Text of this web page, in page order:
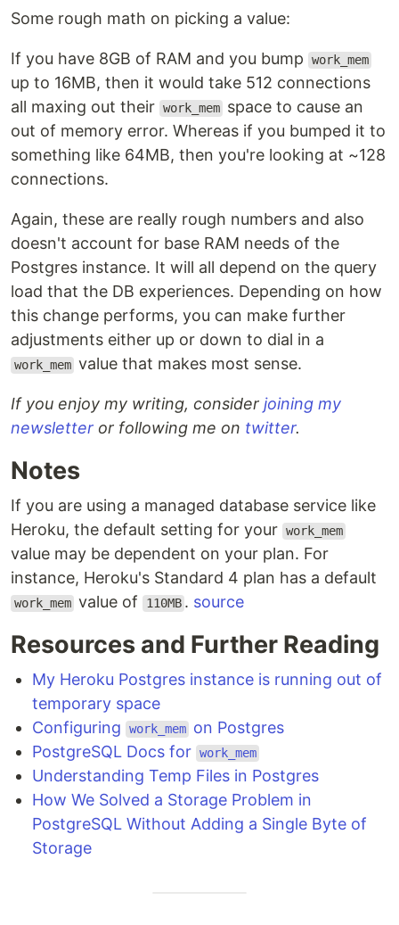
Some rough math on picking a value:
If you have 8GB of RAM and you bump work_mem
up to 16MB, then it would take 512 connections
all maxing out their work_mem space to cause an
out of memory error. Whereas if you bumped it to
something like 64MB, then you're looking at ~128
connections.
Again, these are really rough numbers and also
doesn't account for base RAM needs of the
Postgres instance. It will all depend on the query
load that the DB experiences. Depending on how
this change performs, you can make further
adjustments either up or down to dial in a
work_mem value that makes most sense.
If you enjoy my writing, consider joining my
newsletter or following me on twitter.
Notes
If you are using a managed database service like
Heroku, the default setting for your work_mem
value may be dependent on your plan. For
instance, Heroku's Standard 4 plan has a default
work_mem value of 110MB . source
Resources and Further Reading
My Heroku Postgres instance is running out of
temporary space
Configuring
work_mem on Postgres
PostgreSQL Docs for work_mem
Understanding Temp Files in Postgres
How We Solved a Storage Problem in
PostgreSQL Without Adding a Single Byte of
Storage